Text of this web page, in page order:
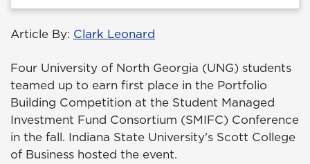
Article By: Clark Leonard
Four University of North Georgia (UNG) students
teamed up to earn first place in the Portfolio
Building Competition at the Student Managed
Investment Fund Consortium (SMIFC) Conference
in the fall. Indiana State University's Scott College
of Business hosted the event.